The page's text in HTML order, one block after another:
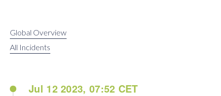
Global Overview
All Incidents
Jul 12 2023, 07:52 CET